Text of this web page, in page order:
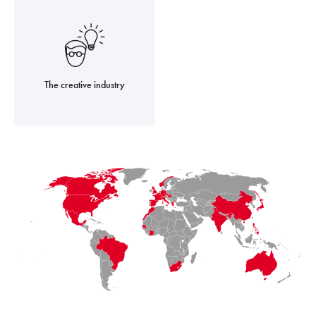
The creative industry